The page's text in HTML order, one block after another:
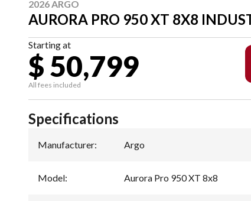
2026 ARGO
AURORA PRO 950 XT 8X8
Starting at
$ 50,799
All fees included
Specifications
Manufacturer: Argo
Model: Aurora Pro 950 XT 8x8